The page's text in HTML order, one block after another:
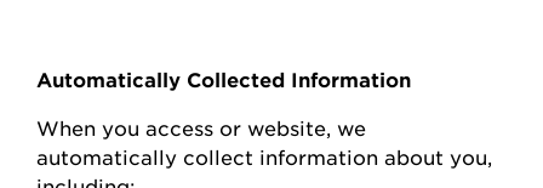
Automatically Collected Information
When you access or website , we
automatically collect information about you,